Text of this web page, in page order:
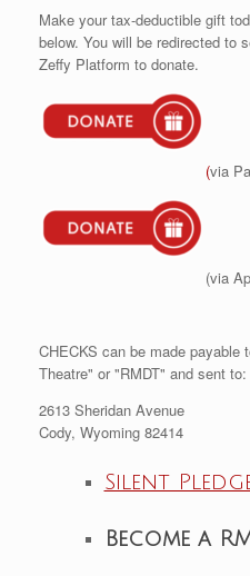
Make your tax-deductible gift
below. You will be redirected to
Zeffy Platform to donate.
(via
(via
CHECKS can be made payable
Theatre" or "RMDT" and sent to:
2613 Sheridan Avenue
Cody, Wyoming 82414
Silent
Become a